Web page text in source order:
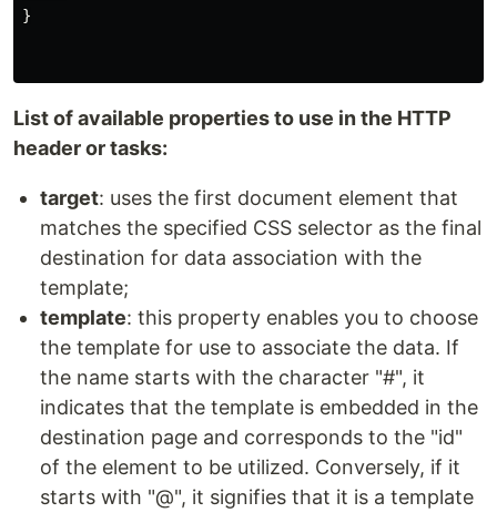
}
List of available properties to use in the HTTP
header or tasks:
target: uses the first document element that
matches the specified CSS selector as the final
destination for data association with the
template;
template: this property enables you to choose
the template for use to associate the data. If
the name starts with the character "#", it
indicates that the template is embedded in the
destination page and corresponds to the "id"
of the element to be utilized. Conversely, if it
starts with "@", it signifies that it is a template